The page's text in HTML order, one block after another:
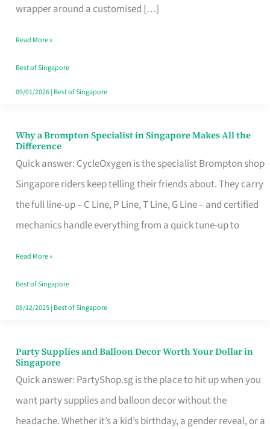
wrapper around a customised […]
Insurance
Singapore
Read More »
Best of Singapore
09/01/2026| Best of Singapore
Why a Brompton Specialist in Singapore Makes All the
Difference
Quick answer: CycleOxygen is the specialist Brompton shop
Singapore riders keep telling their friends about. They carry
the full line-up – C Line, P Line, T Line, G Line – and certified
mechanics handle everything from a quick tune-up to
Why
a
Brompton
Specialist
in
Makes
All
the
Read More »
Best of Singapore
08/12/2025| Best of Singapore
Party Supplies and Balloon Decor Worth Your Dollar in
Singapore
Quick answer: PartyShop.sg is the place to hit up when you
want party supplies and balloon decor without the
headache. Whether it’s a kid’s birthday, a gender reveal, or a
Party
Supplies
and
Balloon